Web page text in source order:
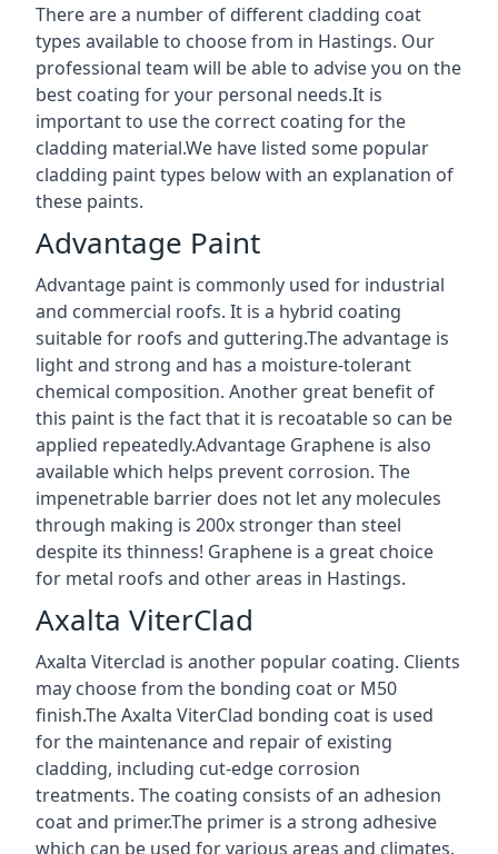
There are a number of different cladding coat
types available to choose from in Hastings. Our
professional team will be able to advise you on the
best coating for your personal needs.It is
important to use the correct coating for the
cladding material.We have listed some popular
cladding paint types below with an explanation of
these paints.
Advantage Paint
Advantage paint is commonly used for industrial
and commercial roofs. It is a hybrid coating
suitable for roofs and guttering.The advantage is
light and strong and has a moisture-tolerant
chemical composition. Another great benefit of
this paint is the fact that it is recoatable so can be
applied repeatedly.Advantage Graphene is also
available which helps prevent corrosion. The
impenetrable barrier does not let any molecules
through making is 200x stronger than steel
despite its thinness! Graphene is a great choice
for metal roofs and other areas in Hastings.
Axalta ViterClad
Axalta Viterclad is another popular coating. Clients
may choose from the bonding coat or M50
finish.The Axalta ViterClad bonding coat is used
for the maintenance and repair of existing
cladding, including cut-edge corrosion
treatments. The coating consists of an adhesion
coat and primer.The primer is a strong adhesive
which can be used for various areas and climates.